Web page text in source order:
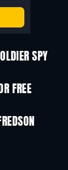
SPY
FREE